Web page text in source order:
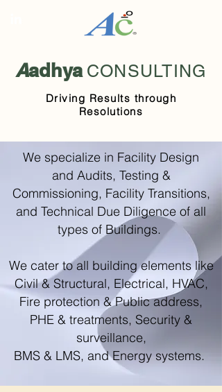
Aadhya CONSULTING
Driving Results through
Resolutions
We specialize in Facility Design
and Audits, Testing &
Commissioning, Facility Transitions,
and Technical Due Diligence of all
types of Buildings.
We cater to all building elements like
Civil & Structural, Electrical, HVAC,
Fire protection & Public address,
PHE & treatments, Security &
surveillance,
BMS & LMS, and Energy systems.